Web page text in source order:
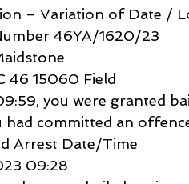
– Variation of Date /
46YA/1620/23
46 15060 Field
you were granted
had committed an
Arrest Date/Time
09:28